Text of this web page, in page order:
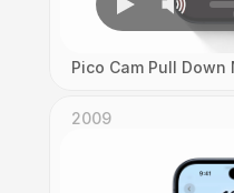
Pico Cam Pull
2009